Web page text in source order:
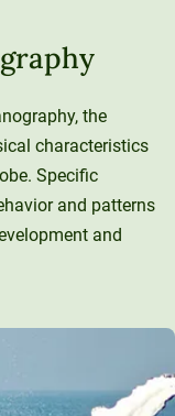
the
characteristics
Specific
and patterns
and